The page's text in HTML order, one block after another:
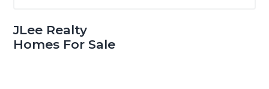
JLee Realty
Homes For Sale